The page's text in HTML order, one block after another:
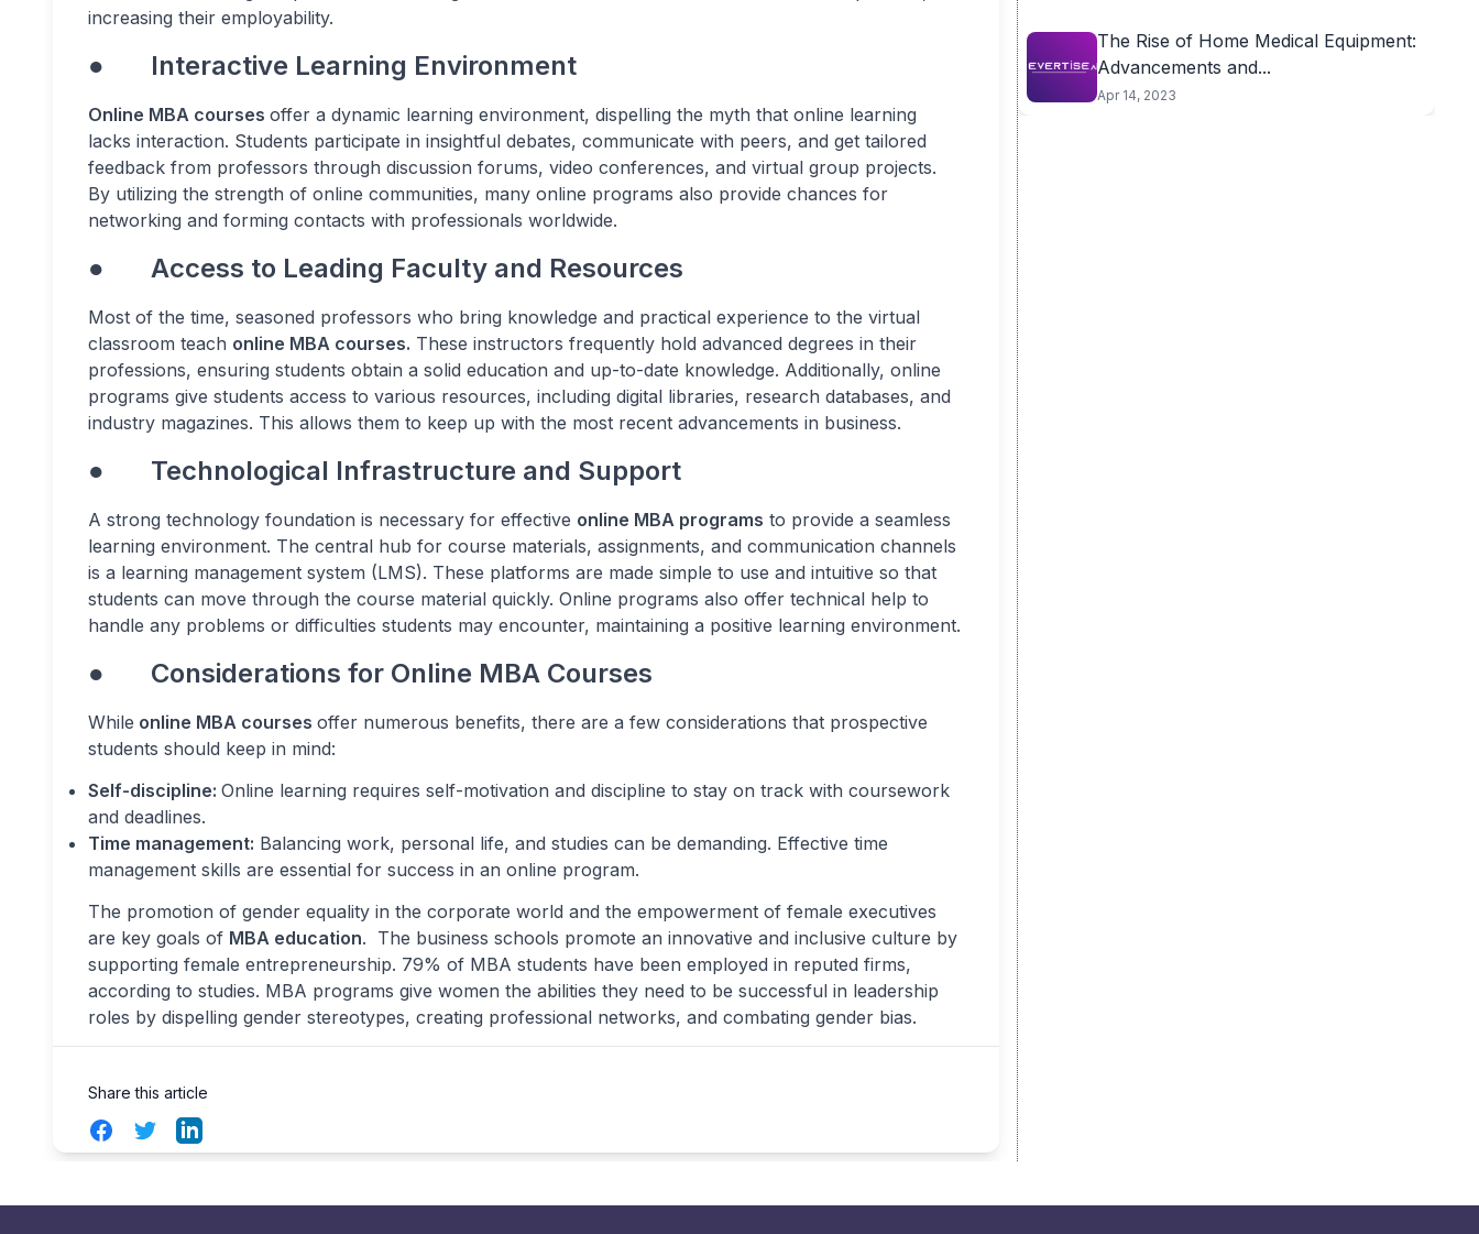
increasing their employability.
● Interactive Learning Environment
Online MBA courses offer a dynamic learning environment, dispelling the myth that online learning
lacks interaction. Students participate in insightful debates, communicate with peers, and get tailored
feedback from professors through discussion forums, video conferences, and virtual group projects.
By utilizing the strength of online communities, many online programs also provide chances for
networking and forming contacts with professionals worldwide.
● Access to Leading Faculty and Resources
Most of the time, seasoned professors who bring knowledge and practical experience to the virtual
classroom teach online MBA courses. These instructors frequently hold advanced degrees in their
professions, ensuring students obtain a solid education and up-to-date knowledge. Additionally, online
programs give students access to various resources, including digital libraries, research databases, and
industry magazines. This allows them to keep up with the most recent advancements in business.
● Technological Infrastructure and Support
A strong technology foundation is necessary for effective online MBA programs to provide a seamless
learning environment. The central hub for course materials, assignments, and communication channels
is a learning management system (LMS). These platforms are made simple to use and intuitive so that
students can move through the course material quickly. Online programs also offer technical help to
handle any problems or difficulties students may encounter, maintaining a positive learning environment.
● Considerations for Online MBA Courses
While online MBA courses offer numerous benefits, there are a few considerations that prospective
students should keep in mind:
Self-discipline: Online learning requires self-motivation and discipline to stay on track with coursework
and deadlines.
Time management: Balancing work, personal life, and studies can be demanding. Effective time
management skills are essential for success in an online program.
The promotion of gender equality in the corporate world and the empowerment of female executives
are key goals of MBA education. The business schools promote an innovative and inclusive culture by
supporting female entrepreneurship. 79% of MBA students have been employed in reputed firms,
according to studies. MBA programs give women the abilities they need to be successful in leadership
roles by dispelling gender stereotypes, creating professional networks, and combating gender bias.
Share this article
FacebookTwitterLinkedIn
The Rise of Home Medical Equipment:
Advancements and...
Apr 14, 2023